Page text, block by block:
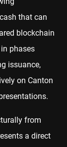
that can
blockchain
phases
issuance,
on Canton
from
a direct